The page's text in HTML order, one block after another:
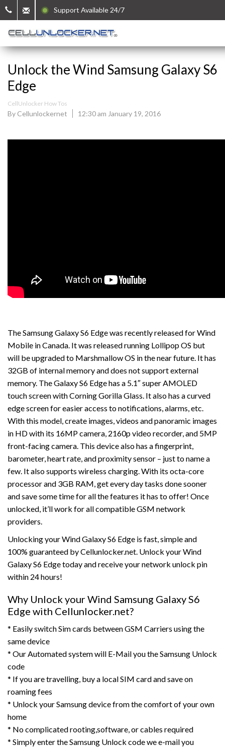
Support Available 24/7
Unlock the Wind Samsung Galaxy S6
Edge
CellUnlocker How Tos
By Cellunlockernet 12:30 am January 19, 2016
The Samsung Galaxy S6 Edge was recently released for Wind
Mobile in Canada. It was released running Lollipop OS but
will be upgraded to Marshmallow OS in the near future. It has
32GB of internal memory and does not support external
memory. The Galaxy S6 Edge has a 5.1″ super AMOLED
touch screen with Corning Gorilla Glass. It also has a curved
edge screen for easier access to notifications, alarms, etc.
With this model, create images, videos and panoramic images
in HD with its 16MP camera, 2160p video recorder, and 5MP
front-facing camera. This device also has a fingerprint,
barometer, heart rate, and proximity sensor – just to name a
few. It also supports wireless charging. With its octa-core
processor and 3GB RAM, get every day tasks done sooner
and save some time for all the features it has to offer! Once
unlocked, it’ll work for all compatible GSM network
providers.
Unlocking your Wind Galaxy S6 Edge is fast, simple and
100% guaranteed by Cellunlocker.net. Unlock your Wind
Galaxy S6 Edge today and receive your network unlock pin
within 24 hours!
Why Unlock your Wind Samsung Galaxy S6
Edge with Cellunlocker.net?
* Easily switch Sim cards between GSM Carriers using the
same device
* Our Automated system will E-Mail you the Samsung Unlock
code
* If you are travelling, buy a local SIM card and save on
roaming fees
* Unlock your Samsung device from the comfort of your own
home
* No complicated rooting,software, or cables required
* Simply enter the Samsung Unlock code we e-mail you